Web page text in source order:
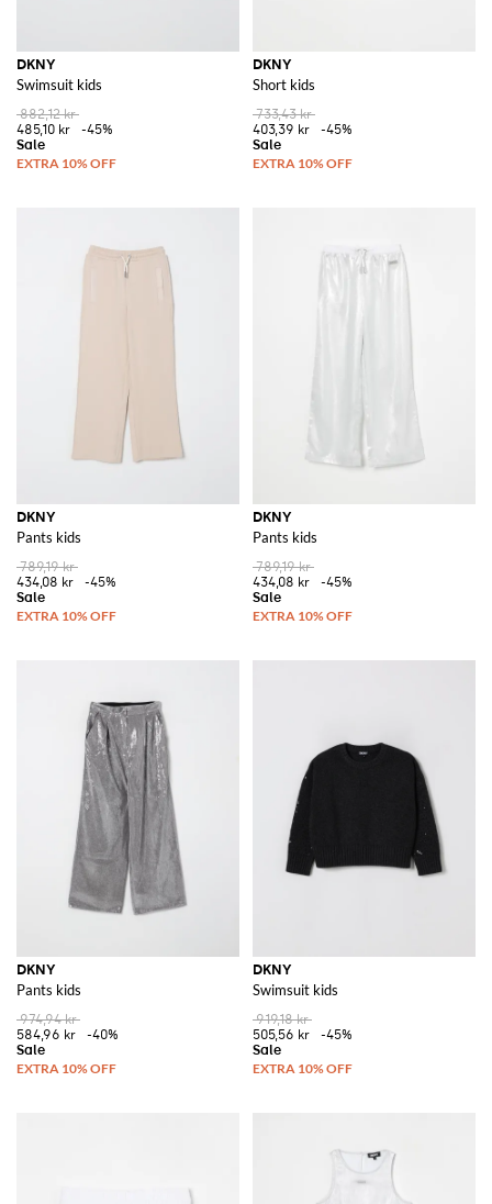
DKNY
Swimsuit kids
882,12 kr
485,10 kr
-45%
DKNY
Short kids
733,43 kr
403,39 kr
-45%
DKNY
Pants kids
789,19 kr
434,08 kr
-45%
DKNY
Pants kids
789,19 kr
434,08 kr
-45%
DKNY
Pants kids
974,94 kr
584,96 kr
-40%
DKNY
Swimsuit kids
919,18 kr
505,56 kr
-45%